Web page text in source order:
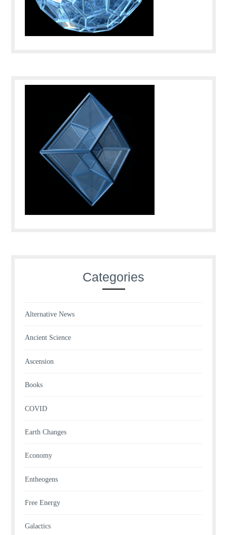
Categories
Alternative News
Ancient Science
Ascension
Books
COVID
Earth Changes
Economy
Entheogens
Free Energy
Galactics